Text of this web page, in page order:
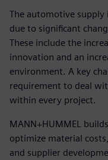
The automotive supply
due to significant
These include the
innovation and an
environment. A key
requirement to deal
within every project.
MANN+HUMMEL
optimize material
and supplier